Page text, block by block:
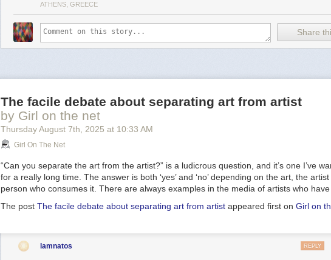
NGC 6888: The Crescent Nebula NGC 6888, also known as the Crescent Nebula, is a
years across, a cosmic bubbleblown by windsfrom its central, massive star.This
filaments. Visible within the nebula, NGC 6888's central star is classified as aWolf-
Sun's mass every 10,000 years. In fact, the Crescent Nebula's complex structures are
result of this strong wind interacting with material ejected in an earlier phase. Burning
prodigious rate and
near the end of its stellar life, this star should ultimately go out
spectacularsupernovaexplosion. Found in the
5,000 light-years away.
ATHENS, GREECE
Share
The facile debate about separating art from artist
by Girl on the net
Thursday August 7th , 2025 at 10:33 AM
Girl On The Net
“Can you separate the art from the artist?” is a ludicrous question, and it’s one I’ve
for a really long time. The answer is both ‘yes’ and ‘no’ depending on the art, the
person who consumes it. There are always examples in the media of artists who
The post The facile debate about separating art from artist appeared first on Girl on
lamnatos REPLY